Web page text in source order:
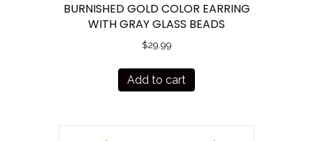
BURNISHED GOLD COLOR EARRING
WITH GRAY GLASS BEADS
$29.99
Add to cart